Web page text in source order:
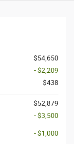
$54,650
- $2,209
$438
$52,879
- $3,500
- $1,000